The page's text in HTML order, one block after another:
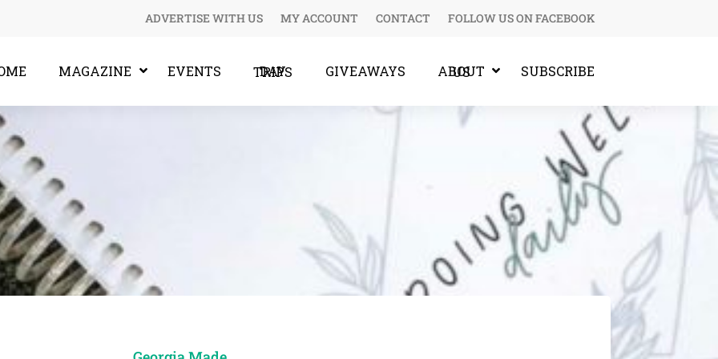
ADVERTISE WITH US MY ACCOUNT CONTACT FOLLOW US ON FACEBOOK
MAGAZINE EVENTS DAY TRIPS GIVEAWAYS ABOUT US SUBSCRIBE